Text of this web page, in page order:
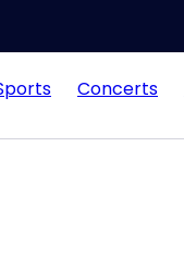
Concerts